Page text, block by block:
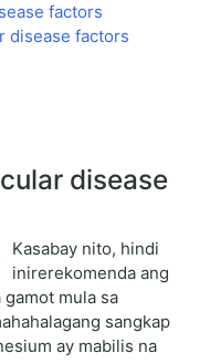
factors
disease factors
disease
Kasabay nito, hindi
inirerekomenda ang
mula sa
sangkap
ay mabilis na